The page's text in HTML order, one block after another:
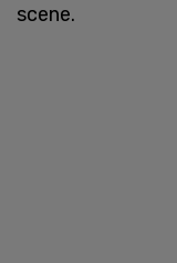
scene.